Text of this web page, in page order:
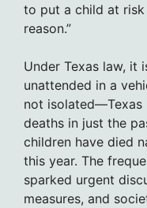
to put a child at
reason.”
Under Texas law, it
unattended in a
not isolated—Texas
deaths in just the
children have died
this year. The
sparked urgent
measures, and